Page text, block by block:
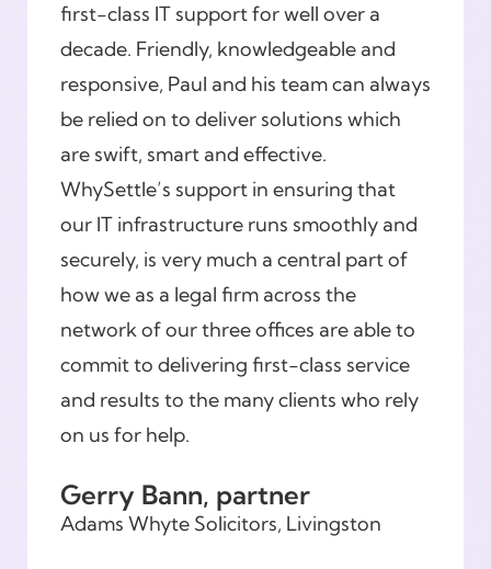
first-class IT support for well over a
decade. Friendly, knowledgeable and
responsive, Paul and his team can always
be relied on to deliver solutions which
are swift, smart and effective.
WhySettle’s support in ensuring that
our IT infrastructure runs smoothly and
securely, is very much a central part of
how we as a legal firm across the
network of our three offices are able to
commit to delivering first-class service
and results to the many clients who rely
on us for help.
Gerry Bann, partner
Adams Whyte Solicitors, Livingston